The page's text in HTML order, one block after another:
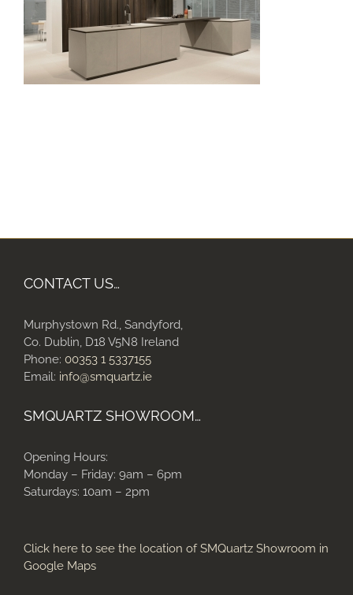
CONTACT US…
Murphystown Rd., Sandyford,
Co. Dublin, D18 V5N8 Ireland
Phone: 00353 1 5337155
Email: info@smquartz.ie
SMQUARTZ SHOWROOM…
Opening Hours:
Monday – Friday: 9am – 6pm
Saturdays: 10am – 2pm
Click here to see the location of SMQuartz Showroom in
Google Maps